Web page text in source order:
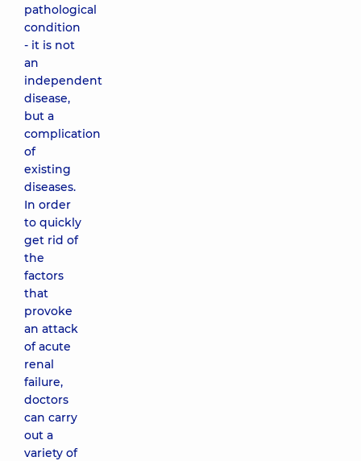
pathological
condition
- it is not
an
independent
disease,
but a
complication
of
existing
diseases.
In order
to quickly
get rid of
the
factors
that
provoke
an attack
of acute
renal
failure,
doctors
can carry
out a
variety of